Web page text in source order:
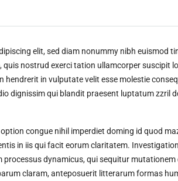
elit, sed diam nonummy nibh euismod
nostrud exerci tation ullamcorper suscipit
hendrerit in vulputate velit esse molestie
dignissim qui blandit praesent luptatum zzril
congue nihil imperdiet doming id quod
in iis qui facit eorum claritatem.
processus dynamicus, qui sequitur
claram, anteposuerit litterarum formas